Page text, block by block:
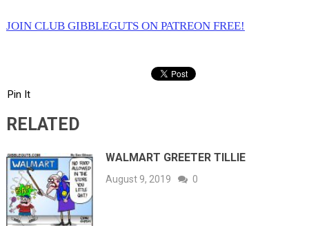
JOIN CLUB GIBBLEGUTS ON PATREON FREE!
Pin It
RELATED
WALMART GREETER TILLIE
August 9, 2019 0